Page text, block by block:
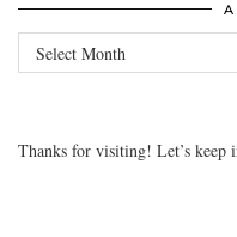
Archives
Thanks for visiting! Let’s keep